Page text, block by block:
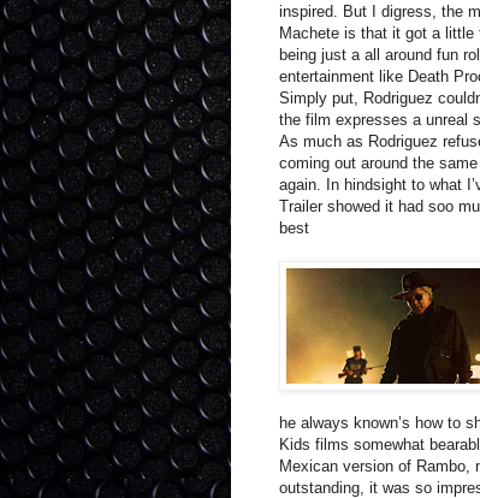
inspired. But I digress, the
Machete is that it got a
being just a all around fun
entertainment like Death
Simply put, Rodriguez
the film expresses a unreal
As much as Rodriguez
coming out around the
again. In hindsight to what
Trailer showed it had soo
best
he always known’s how to
Kids films somewhat
Mexican version of Rambo,
outstanding, it was so